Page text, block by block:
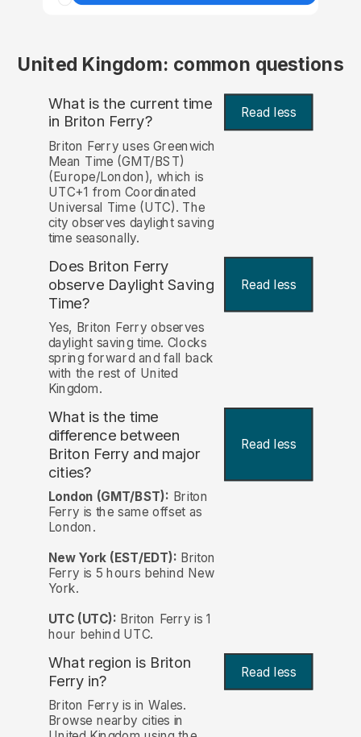
United Kingdom: common questions
What is the current time
in Briton Ferry? Read less
Briton Ferry uses Greenwich
Mean Time (GMT/BST)
(Europe/London), which is
UTC+1 from Coordinated
Universal Time (UTC). The
city observes daylight saving
time seasonally.
Does Briton Ferry
observe Daylight Saving
Time?
Read less
Yes, Briton Ferry observes
daylight saving time. Clocks
spring forward and fall back
with the rest of United
Kingdom.
What is the time
difference between
Briton Ferry and major
cities?
Read less
London (GMT/BST): Briton
Ferry is the same offset as
London.
New York (EST/EDT): Briton
Ferry is 5 hours behind New
York.
UTC (UTC): Briton Ferry is 1
hour behind UTC.
What region is Briton
Ferry in?
Read less
Briton Ferry is in Wales.
Browse nearby cities in